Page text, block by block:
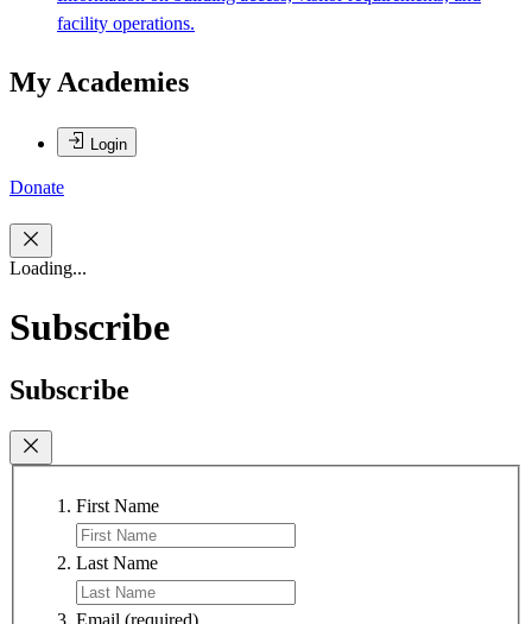
facility operations.
My Academies
Login
Donate
Loading...
Subscribe
Subscribe
First Name
Last Name